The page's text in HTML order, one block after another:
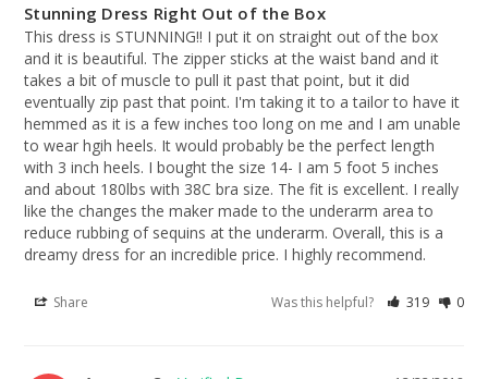
Stunning Dress Right Out of the Box
This dress is STUNNING!! I put it on straight out of the box
and it is beautiful. The zipper sticks at the waist band and it
takes a bit of muscle to pull it past that point, but it did
eventually zip past that point. I'm taking it to a tailor to have it
hemmed as it is a few inches too long on me and I am unable
to wear hgih heels. It would probably be the perfect length
with 3 inch heels. I bought the size 14- I am 5 foot 5 inches
and about 180lbs with 38C bra size. The fit is excellent. I really
like the changes the maker made to the underarm area to
reduce rubbing of sequins at the underarm. Overall, this is a
dreamy dress for an incredible price. I highly recommend.
Share Was this helpful? 319 0